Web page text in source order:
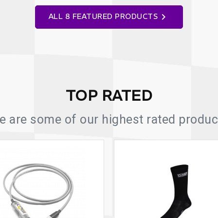
ALL 8 FEATURED PRODUCTS 
TOP RATED
are some of our highest rated